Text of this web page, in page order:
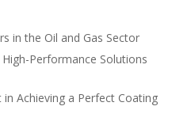
in the Oil and Gas Sector
Performance Solutions
Achieving a Perfect Coating